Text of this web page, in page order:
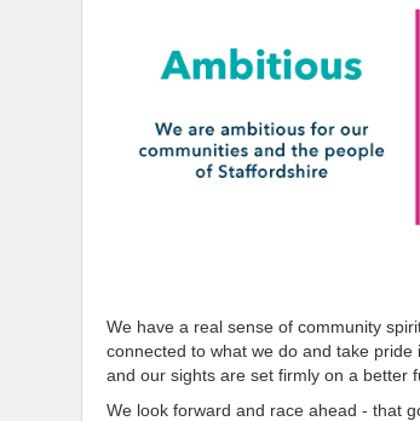
We have a real sense of community
connected to what we do and take
and our sights are set firmly on a better
We look forward and race ahead - that